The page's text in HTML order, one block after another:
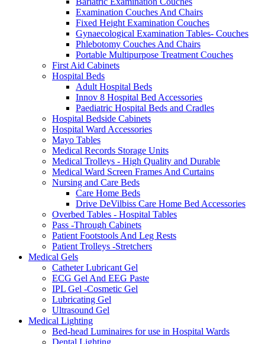
Examination Couches And Chairs
Fixed Height Examination Couches
Gynaecological Examination Tables- Couches
Phlebotomy Couches And Chairs
Portable Multipurpose Treatment Couches
First Aid Cabinets
Hospital Beds
Adult Hospital Beds
Innov 8 Hospital Bed Accessories
Paediatric Hospital Beds and Cradles
Hospital Bedside Cabinets
Hospital Ward Accessories
Mayo Tables
Medical Records Storage Units
Medical Trolleys - High Quality and Durable
Medical Ward Screen Frames And Curtains
Nursing and Care Beds
Care Home Beds
Drive DeVilbiss Care Home Bed Accessories
Overbed Tables - Hospital Tables
Pass -Through Cabinets
Patient Footstools And Leg Rests
Patient Trolleys -Stretchers
Medical Gels
Catheter Lubricant Gel
ECG Gel And EEG Paste
IPL Gel -Cosmetic Gel
Lubricating Gel
Ultrasound Gel
Medical Lighting
Bed-head Luminaires for use in Hospital Wards